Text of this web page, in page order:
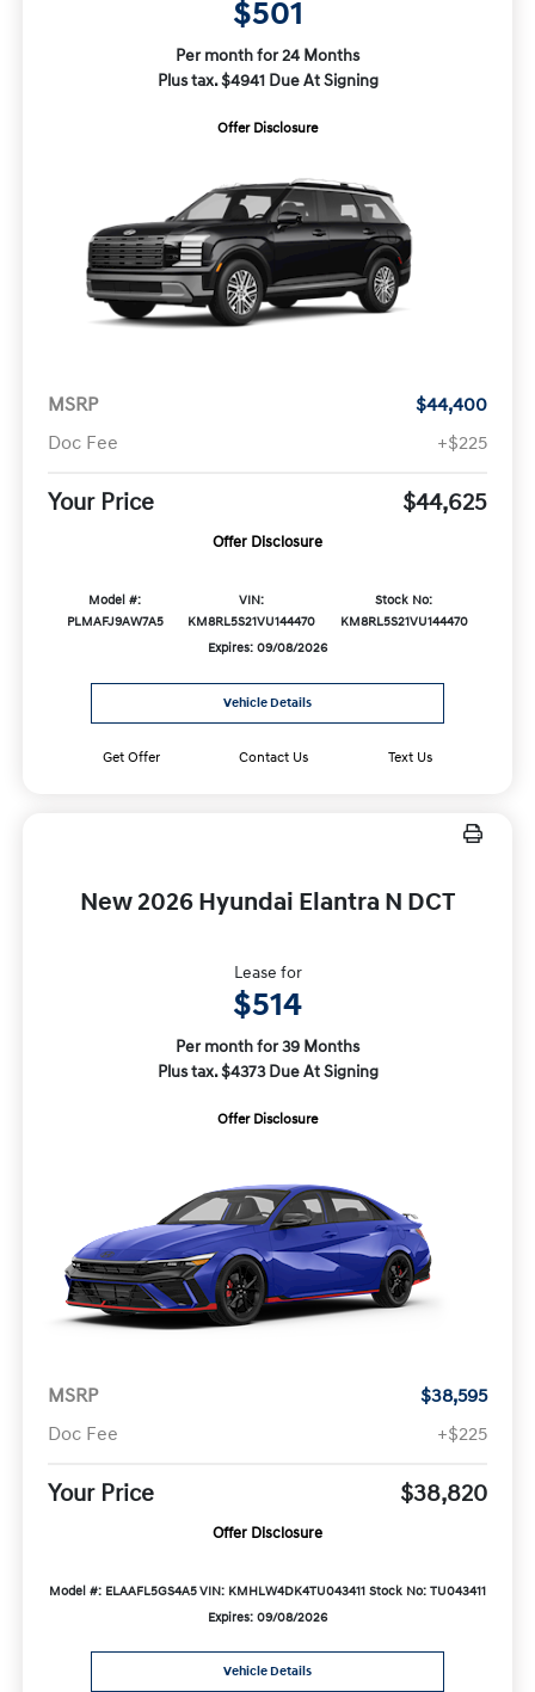
$501
Per month for 24 Months
Plus tax. $4941 Due At Signing
Offer Disclosure
MSRP
$44,400
Doc Fee
+$225
Your Price $44,625
Offer Disclosure
Model #:
PLMAFJ9AW7A5
VIN:
KM8RL5S21VU144470
Stock No:
KM8RL5S21VU144470
Expires: 09/08/2026
Vehicle Details
Get Offer Contact Us Text Us
New 2026 Hyundai Elantra N DCT
Lease for
$514
Per month for 39 Months
Plus tax. $4373 Due At Signing
Offer Disclosure
MSRP
$38,595
Doc Fee
+$225
Your Price $38,820
Offer Disclosure
Model #: ELAAFL5GS4A5VIN: KMHLW4DK4TU043411 Stock No: TU043411
Expires: 09/08/2026
Vehicle Details